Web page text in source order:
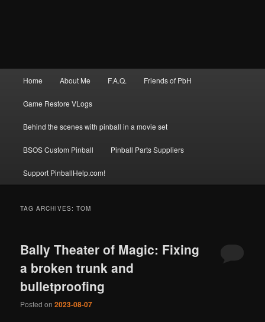
Home About Me F.A.Q. Friends of PbH
Game Restore VLogs
Behind the scenes with pinball in a movie set
BSOS Custom Pinball Pinball Parts Suppliers
Support PinballHelp.com!
TAG ARCHIVES:TOM
Bally Theater of Magic: Fixing
a broken trunk and
bulletproofing
Posted on2023-08-07